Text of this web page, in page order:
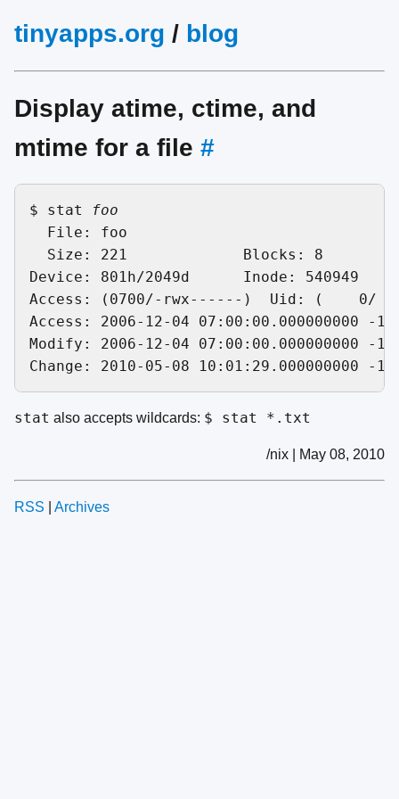
tinyapps.org / blog
Display atime, ctime, and
mtime for a file #
$ stat
foo
  File: foo
  Size: 221       	Blocks: 8          IO Block: 4096   regular file
Device: 801h/2049d	Inode: 540949      Links: 1
Access: (0700/-rwx------)  Uid: (
Access: 2006-12-04 07:00:00.000000000 -
Modify: 2006-12-04 07:00:00.000000000 -
stat also accepts wildcards: $ stat *.txt
/nix | May 08, 2010
RSS Archives